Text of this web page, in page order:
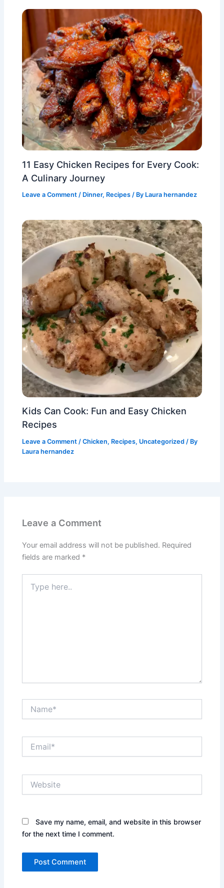
11 Easy Chicken Recipes for Every Cook:
A Culinary Journey
Leave a Comment / Dinner, Recipes / By Laura hernandez
Kids Can Cook: Fun and Easy Chicken
Recipes
Leave a Comment /Chicken, Recipes, Uncategorized / By
Laura hernandez
Leave a Comment
Your email address will not be published. Required
fields are marked *
here..
Save my name, email, and website in this browser
for the next time I comment.